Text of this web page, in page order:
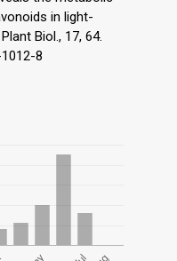
in light-
Biol., 17, 64.
8